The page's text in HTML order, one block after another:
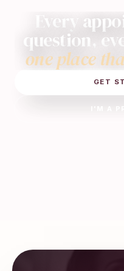
Every
question,
one place
GET